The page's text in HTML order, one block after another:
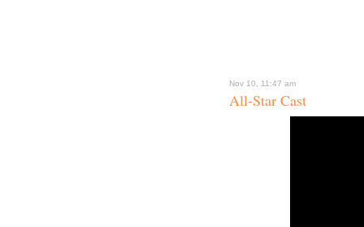
Nov 10, 11:47 am
All-Star Cast